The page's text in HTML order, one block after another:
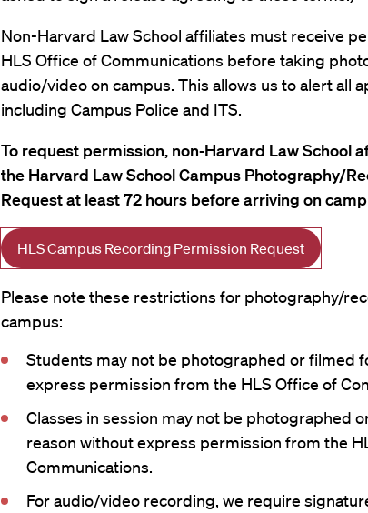
Non-Harvard Law School affiliates must receive
HLS Office of Communications before taking
audio/video on campus. This allows us to alert all
including Campus Police and ITS.
To request permission, non-Harvard Law School
the Harvard Law School Campus Photography/
Request at least 72 hours before arriving on
HLS Campus Recording Permission Request
Please note these restrictions for photography/
campus:
Students may not be photographed or filmed
express permission from the HLS Office of
Classes in session may not be photographed
reason without express permission from the
Communications.
For audio/video recording, we require